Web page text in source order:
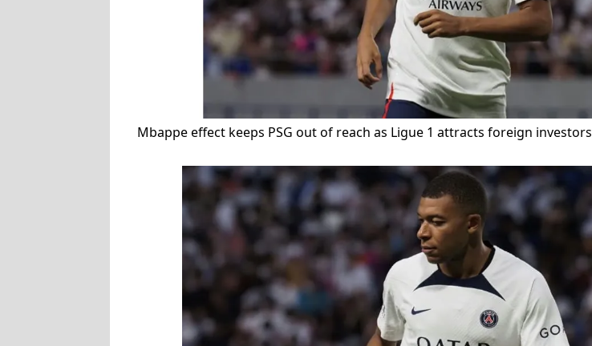
Mbappe effect keeps PSG out of reach as Ligue 1 attracts foreign investors